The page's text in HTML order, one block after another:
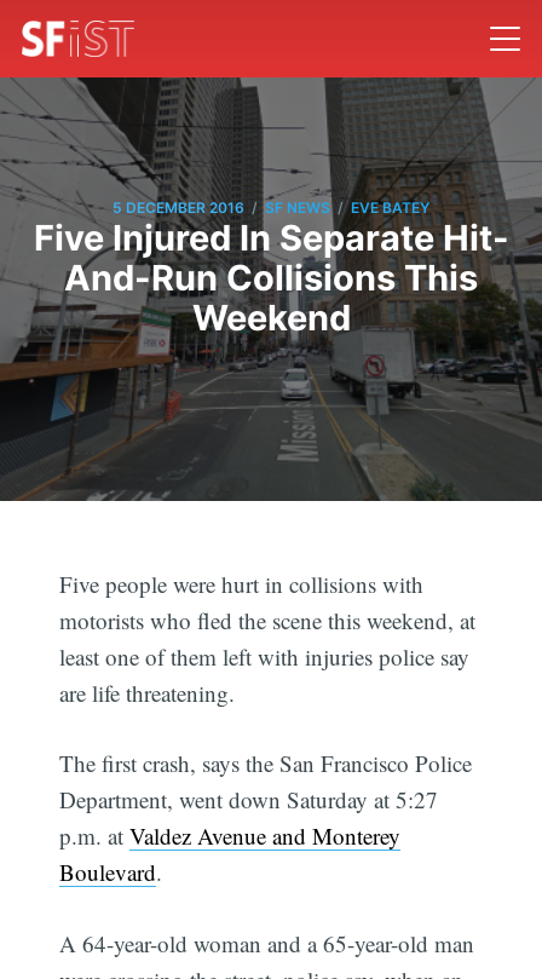
5 DECEMBER 2016 / SF NEWS / EVE BATEY
Five Injured In Separate Hit-
And-Run Collisions This
Weekend
Five people were hurt in collisions with
motorists who fled the scene this weekend, at
least one of them left with injuries police say
are life threatening.
The first crash, says the San Francisco Police
Department, went down Saturday at 5:27
p.m. atValdez Avenue and Monterey
Boulevard.
A 64-year-old woman and a 65-year-old man